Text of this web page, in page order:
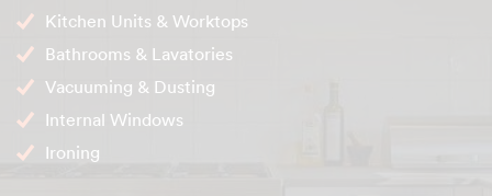
Kitchen Units & Worktops
Bathrooms & Lavatories
Vacuuming & Dusting
Internal Windows
Ironing